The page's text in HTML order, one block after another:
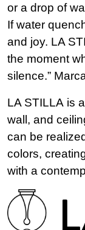
or a drop of
If water
and joy. LA
the moment
silence.”
LA STILLA is
wall, and
can be
colors,
with a